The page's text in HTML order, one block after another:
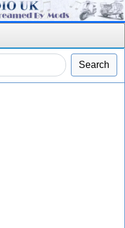
Search